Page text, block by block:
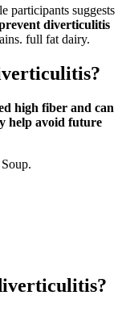
participants suggests
diverticulitis
full fat dairy.
high fiber and can
help avoid future